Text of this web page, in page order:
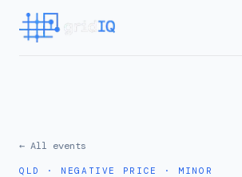
← All events
QLD · NEGATIVE PRICE · MINOR